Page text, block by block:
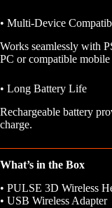
• Multi-Device
Works seamlessly with
PC or compatible mobile
• Long Battery Life
Rechargeable battery
charge.
What’s in the Box
• PULSE 3D Wireless
• USB Wireless Adapter